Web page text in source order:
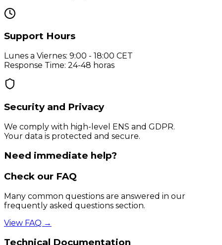
Support Hours
Lunes a Viernes: 9:00 - 18:00 CET
Response Time: 24-48 horas
Security and Privacy
We comply with high-level ENS and GDPR.
Your data is protected and secure.
Need immediate help?
Check our FAQ
Many common questions are answered in our
frequently asked questions section.
View FAQ →
Technical Documentation